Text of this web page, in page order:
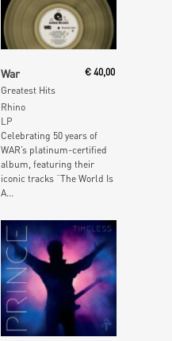
Add To Cart
War
Greatest Hits
€ 40,00
Rhino
LP
Celebrating 50 years of
WAR’s platinum-certified
album, featuring their
iconic tracks “The World Is
A...